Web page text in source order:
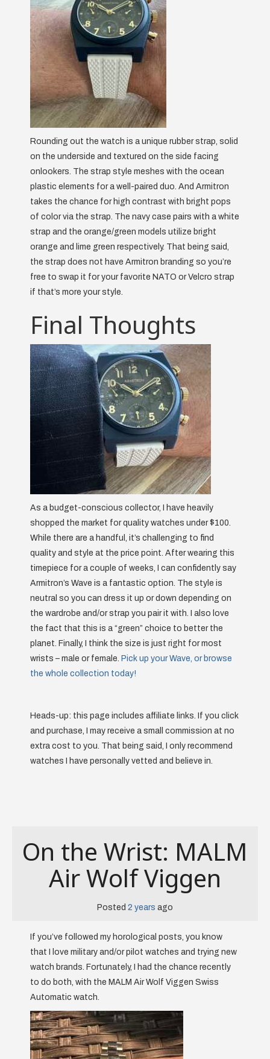
Rounding out the watch is a unique rubber strap, solid
on the underside and textured on the side facing
onlookers. The strap style meshes with the ocean
plastic elements for a well-paired duo. And Armitron
takes the chance for high contrast with bright pops
of color via the strap. The navy case pairs with a white
strap and the orange/green models utilize bright
orange and lime green respectively. That being said,
the strap does not have Armitron branding so you’re
free to swap it for your favorite NATO or Velcro strap
if that’s more your style.
Final Thoughts
As a budget-conscious collector, I have heavily
shopped the market for quality watches under $100.
While there are a handful, it’s challenging to find
quality and style at the price point. After wearing this
timepiece for a couple of weeks, I can confidently say
Armitron’s Wave is a fantastic option. The style is
neutral so you can dress it up or down depending on
the wardrobe and/or strap you pair it with. I also love
the fact that this is a “green” choice to better the
planet. Finally, I think the size is just right for most
wrists – male or female. Pick up your Wave, or browse
the whole collection today!
Heads-up: this page includes affiliate links. If you click
and purchase, I may receive a small commission at no
extra cost to you. That being said, I only recommend
watches I have personally vetted and believe in.
On the Wrist: MALM
Air Wolf Viggen
Posted 2 years ago
If you’ve followed my horological posts, you know
that I love military and/or pilot watches and trying new
watch brands. Fortunately, I had the chance recently
to do both, with the MALM Air Wolf Viggen Swiss
Automatic watch.